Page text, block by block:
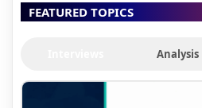
FEATURED TOPICS
Analysis